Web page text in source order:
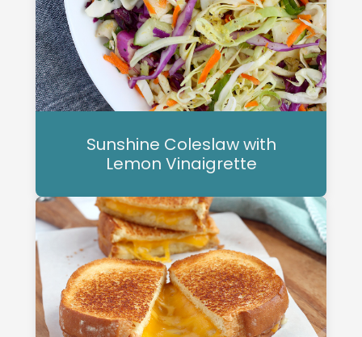
Sunshine Coleslaw with
Lemon Vinaigrette